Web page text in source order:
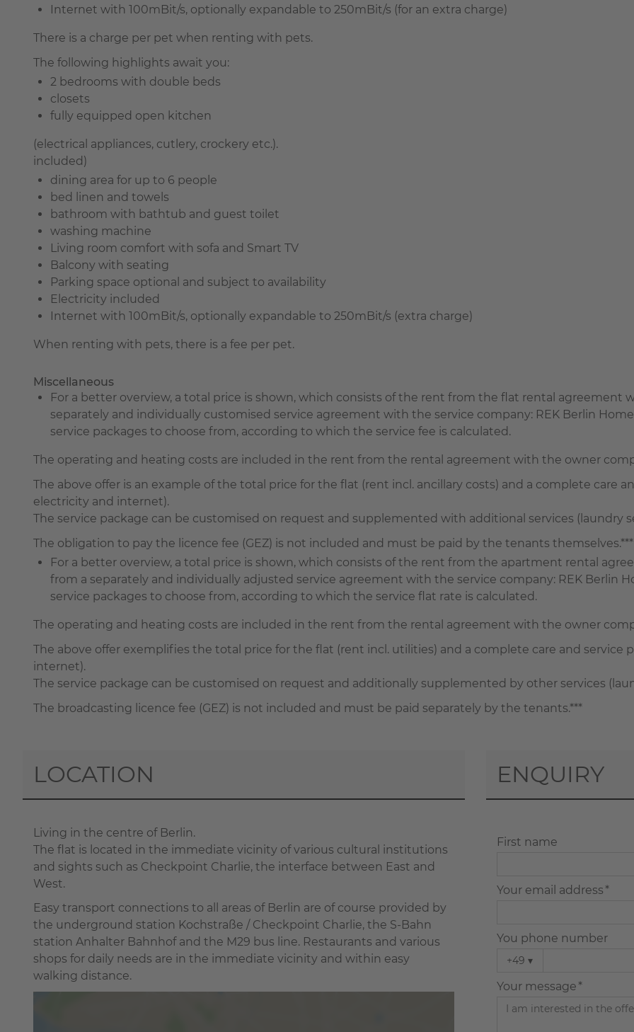
Internet with 100mBit/s, optionally expandable to 250mBit/s (for an extra charge)
There is a charge per pet when renting with pets.
The following highlights await you:
2 bedrooms with double beds
closets
fully equipped open kitchen
(electrical appliances, cutlery, crockery etc.).
included)
dining area for up to 6 people
bed linen and towels
bathroom with bathtub and guest toilet
washing machine
Living room comfort with sofa and Smart TV
Balcony with seating
Parking space optional and subject to availability
Electricity included
Internet with 100mBit/s, optionally expandable to 250mBit/s (extra charge)
When renting with pets, there is a fee per pet.
Miscellaneous
For a better overview, a total price is shown, which consists of the rent from the flat rental agreement
separately and individually customised service agreement with the service company: REK Berlin
service packages to choose from, according to which the service fee is calculated.
The operating and heating costs are included in the rent from the rental agreement with the owner
The above offer is an example of the total price for the flat (rent incl. ancillary costs) and a complete care
electricity and internet).
The service package can be customised on request and supplemented with additional services (laundry
The obligation to pay the licence fee (GEZ) is not included and must be paid by the tenants themselves.***
For a better overview, a total price is shown, which consists of the rent from the apartment rental
from a separately and individually adjusted service agreement with the service company: REK Berlin
service packages to choose from, according to which the service flat rate is calculated.
The operating and heating costs are included in the rent from the rental agreement with the owner
The above offer exemplifies the total price for the flat (rent incl. utilities) and a complete care and service
internet).
The service package can be customised on request and additionally supplemented by other services
The broadcasting licence fee (GEZ) is not included and must be paid separately by the tenants.***
LOCATION
Living in the centre of Berlin.
The flat is located in the immediate vicinity of various cultural institutions
and sights such as Checkpoint Charlie, the interface between East and
West.
Easy transport connections to all areas of Berlin are of course provided by
the underground station Kochstraße / Checkpoint Charlie, the S-Bahn
station Anhalter Bahnhof and the M29 bus line. Restaurants and various
shops for daily needs are in the immediate vicinity and within easy
walking distance.
ENQUIRY
First name
Your email address *
You phone number
+49 ▾
Your message *